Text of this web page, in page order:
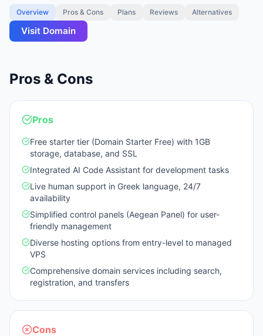
Overview Pros & Cons Plans Reviews Alternatives
Visit Domain
Pros & Cons
Pros
Free starter tier (Domain Starter Free) with 1GB
storage, database, and SSL
Integrated AI Code Assistant for development tasks
Live human support in Greek language, 24/7
availability
Simplified control panels (Aegean Panel) for user-
friendly management
Diverse hosting options from entry-level to managed
VPS
Comprehensive domain services including search,
registration, and transfers
Cons